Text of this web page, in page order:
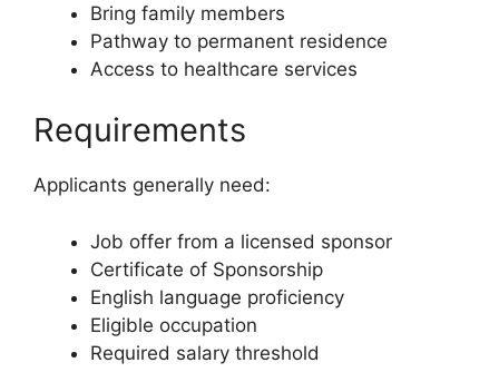
Bring family members
Pathway to permanent residence
Access to healthcare services
Requirements
Applicants generally need:
Job offer from a licensed sponsor
Certificate of Sponsorship
English language proficiency
Eligible occupation
Required salary threshold